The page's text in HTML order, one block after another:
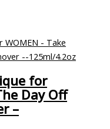
for
Day Off
–